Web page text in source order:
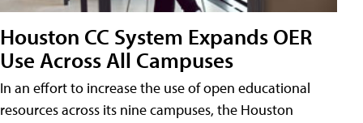
Houston CC System Expands OER
Use Across All Campuses
In an effort to increase the use of open educational
resources across its nine campuses, the Houston